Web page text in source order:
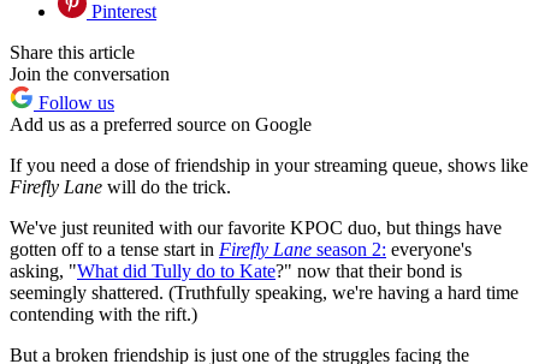
Pinterest
Share this article
Join the conversation
Follow us
Add us as a preferred source on Google
If you need a dose of friendship in your streaming queue, shows like
Firefly Lane will do the trick.
We've just reunited with our favorite KPOC duo, but things have
gotten off to a tense start in Firefly Lane season 2: everyone's
asking, "What did Tully do to Kate?" now that their bond is
seemingly shattered. (Truthfully speaking, we're having a hard time
contending with the rift.)
But a broken friendship is just one of the struggles facing the